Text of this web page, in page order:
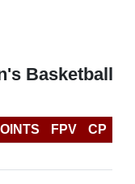
Basketball
FPV
CP